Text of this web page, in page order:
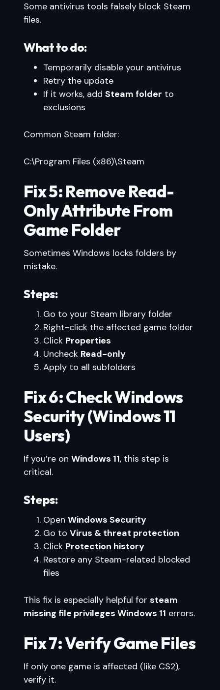
Some antivirus tools falsely block Steam
files.
What to do:
Temporarily disable your antivirus
Retry the update
If it works, add Steam folder to
exclusions
Common Steam folder:
C:\Program Files (x86)\Steam
Fix 5: Remove Read-
Only Attribute From
Game Folder
Sometimes Windows locks folders by
mistake.
Steps:
Go to your Steam library folder
Right-click the affected game folder
Click Properties
Uncheck Read-only
Apply to all subfolders
Fix 6: Check Windows
Security (Windows 11
Users)
If you’re on Windows 11, this step is
critical.
Steps:
Open Windows Security
Go to Virus & threat protection
Click Protection history
Restore any Steam-related blocked
files
This fix is especially helpful for steam
missing file privileges Windows 11 errors.
Fix 7: Verify Game Files
If only one game is affected (like CS2),
verify it.